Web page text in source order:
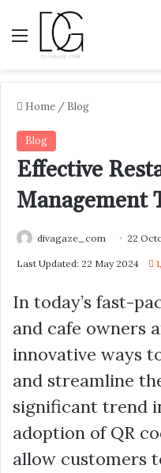
Menu
Home / Blog
Blog
Effective
Management
divagaze_com 22
Last Updated: 22 May 2024
In today’s fast-
and cafe owners
innovative ways
and streamline
significant trend
adoption of QR
allow customers